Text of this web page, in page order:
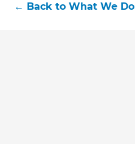
Handbook!
← Back to What We Do